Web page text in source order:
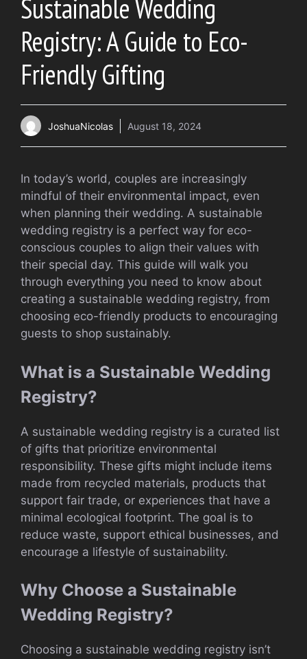
Sustainable Wedding
Registry: A Guide to Eco-
Friendly Gifting
JoshuaNicolas August 18, 2024
In today’s world, couples are increasingly
mindful of their environmental impact, even
when planning their wedding. A sustainable
wedding registry is a perfect way for eco-
conscious couples to align their values with
their special day. This guide will walk you
through everything you need to know about
creating a sustainable wedding registry, from
choosing eco-friendly products to encouraging
guests to shop sustainably.
What is a Sustainable Wedding
Registry?
A sustainable wedding registry is a curated list
of gifts that prioritize environmental
responsibility. These gifts might include items
made from recycled materials, products that
support fair trade, or experiences that have a
minimal ecological footprint. The goal is to
reduce waste, support ethical businesses, and
encourage a lifestyle of sustainability.
Why Choose a Sustainable
Wedding Registry?
Choosing a sustainable wedding registry isn’t